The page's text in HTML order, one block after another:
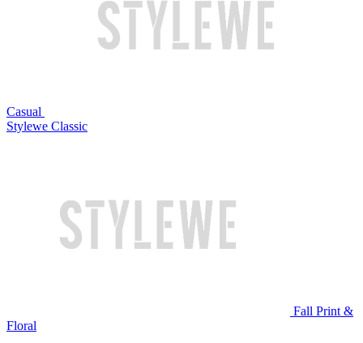
Casual
Stylewe Classic
Fall Print &
Floral